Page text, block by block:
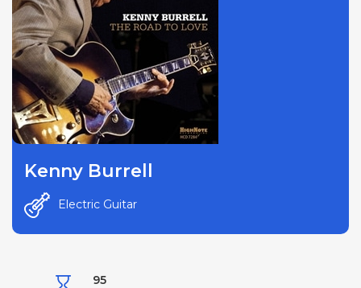
Kenny Burrell
Electric Guitar
95